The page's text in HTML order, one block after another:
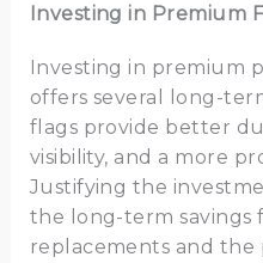
Investing in Premium
Investing in premium
offers several long-
flags provide better
visibility, and a more
Justifying the
the long-term savings
replacements and the